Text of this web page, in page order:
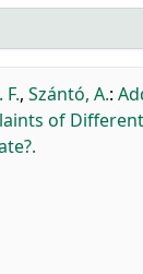
, Szántó, A.:
of